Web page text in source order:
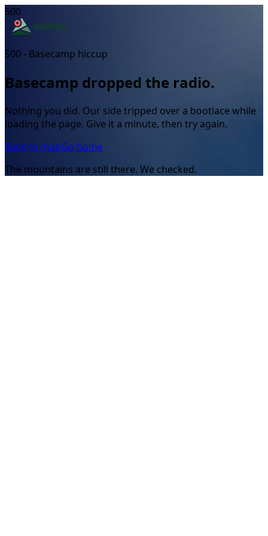
500
500 - Basecamp hiccup
Basecamp dropped the radio.
Nothing you did. Our side tripped over a bootlace while
loading the page. Give it a minute, then try again.
Back to mapGo home
The mountains are still there. We checked.